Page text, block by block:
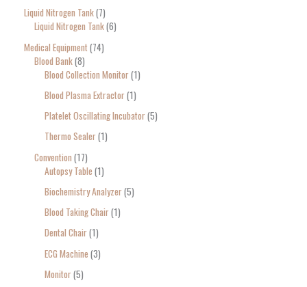
Liquid Nitrogen Tank 7
Liquid Nitrogen Tank 6
Medical Equipment 74
Blood Bank 8
Blood Collection Monitor 1
Blood Plasma Extractor 1
Platelet Oscillating Incubator 5
Thermo Sealer 1
Convention 17
Autopsy Table 1
Biochemistry Analyzer 5
Blood Taking Chair 1
Dental Chair 1
ECG Machine 3
Monitor 5